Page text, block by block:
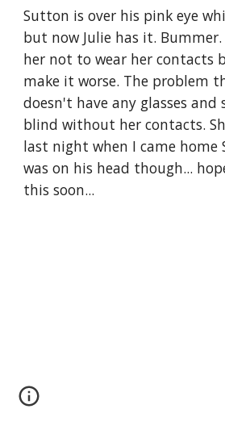
Sutton is over his pink eye
but now Julie has it.
her not to wear her contacts
make it worse. The problem
doesn't have any glasses and
blind without her contacts.
last night when I came home
was on his head though...
this soon...